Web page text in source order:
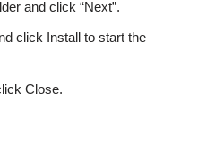
and click “Next”.
click Install to start the
Close.